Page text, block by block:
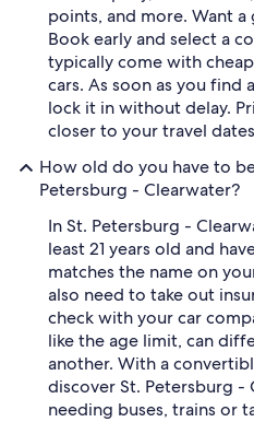
points, and more. Want
Book early and select a
typically come with
cars. As soon as you find
lock it in without delay.
closer to your travel
How old do you have to
Petersburg - Clearwater?
In St. Petersburg -
least 21 years old and
matches the name on
also need to take out
check with your car
like the age limit, can
another. With a
discover St. Petersburg
needing buses, trains or